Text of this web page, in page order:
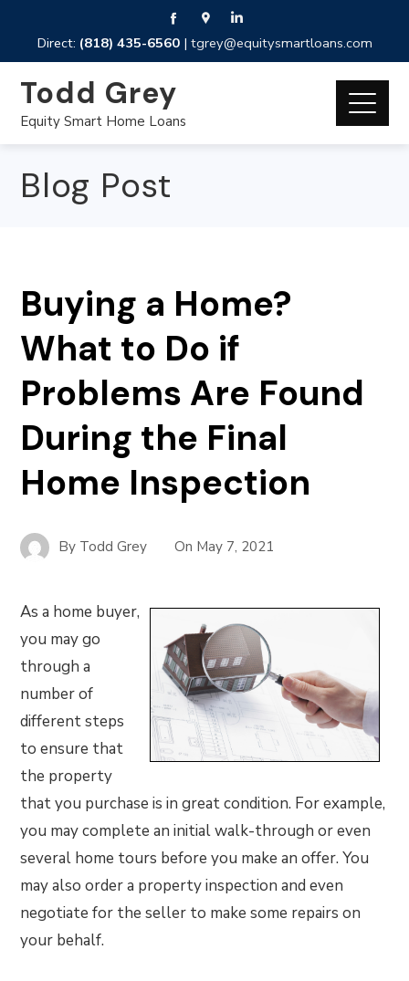
Direct: (818) 435-6560| tgrey@equitysmartloans.com
Todd Grey
Equity Smart Home Loans
Blog Post
Buying a Home?
What to Do if
Problems Are Found
During the Final
Home Inspection
By Todd Grey On May 7, 2021
As a home buyer,
you may go
through a
number of
different steps
to ensure that
the property
that you purchase is in great condition. For example,
you may complete an initial walk-through or even
several home tours before you make an offer. You
may also order a property inspection and even
negotiate for the seller to make some repairs on
your behalf.